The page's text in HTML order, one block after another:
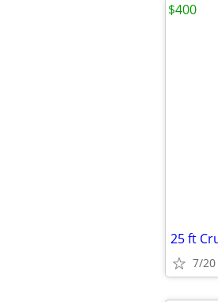
25 ft
7/20
$400